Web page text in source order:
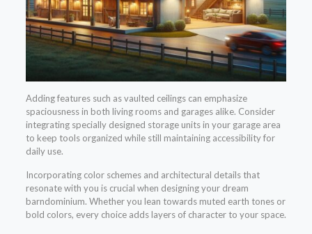
Adding features such as vaulted ceilings can emphasize
spaciousness in both living rooms and garages alike. Consider
integrating specially designed storage units in your garage area
to keep tools organized while still maintaining accessibility for
daily use.
Incorporating color schemes and architectural details that
resonate with you is crucial when designing your dream
barndominium. Whether you lean towards muted earth tones or
bold colors, every choice adds layers of character to your space.